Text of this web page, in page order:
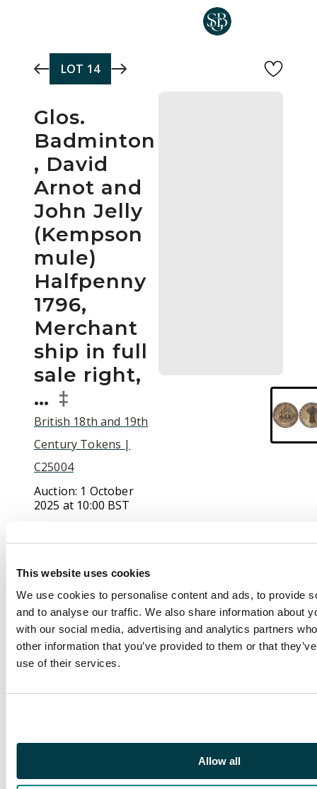
This website uses cookies
We use cookies to personalise content and ads, to provide
and to analyse our traffic. We also share information about
with our social media, advertising and analytics partners
other information that you’ve provided to them or that
use of their services.
Allow all
LOT 14
Glos.
Badminton
, David
Arnot and
John Jelly
(Kempson
mule)
Halfpenny
1796,
Merchant
ship in full
sale right,
… ‡
British 18th and 19th
Century Tokens |
C25004
Auction: 1 October
2025 at 10:00 BST
£65
Description
(†)Glos. Badminton ,
David Arnot and John
Jelly (Kempson mule)
Merchant ship in full
rounded,
34). Good Extremely